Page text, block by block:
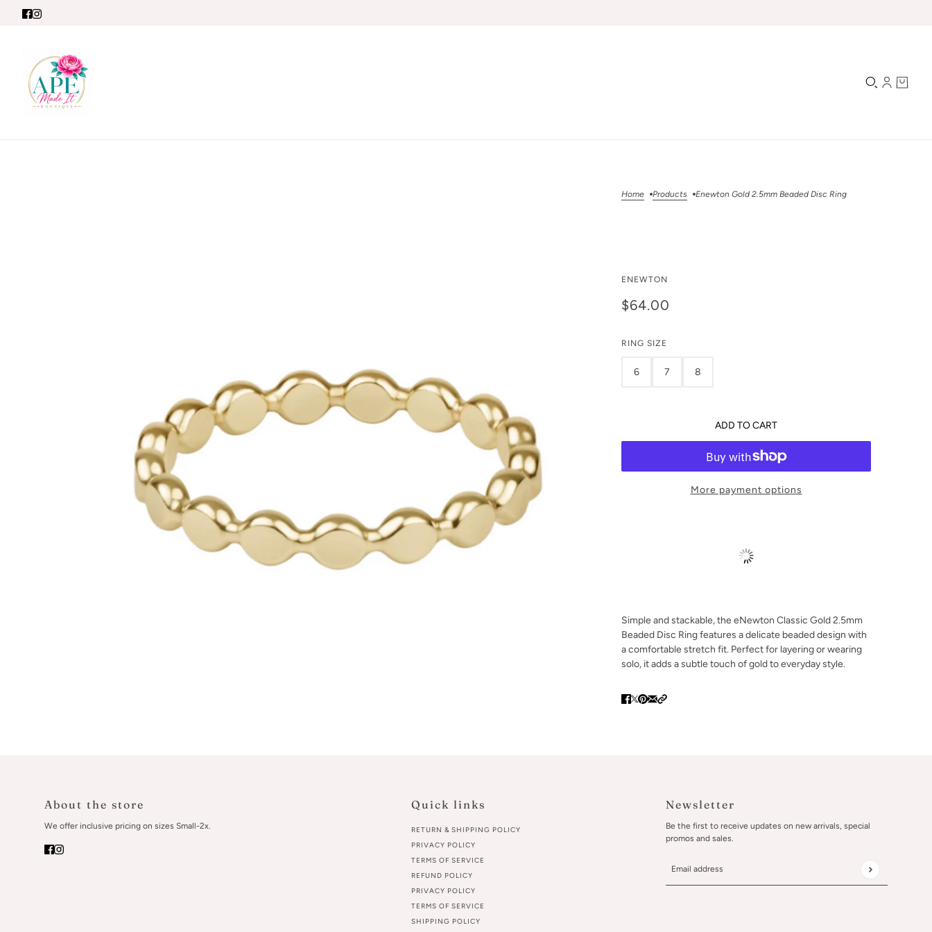
Home Products Enewton Gold 2.5mm Beaded Disc Ring
Enewton Gold 2.5mm
Beaded Disc Ring
ENEWTON
$64.00
RING SIZE
6 7 8
ADD TO CART
More payment options
Simple and stackable, the eNewton Classic Gold 2.5mm
Beaded Disc Ring features a delicate beaded design with
a comfortable stretch fit. Perfect for layering or wearing
solo, it adds a subtle touch of gold to everyday style.
About the store
We offer inclusive pricing on sizes Small-2x.
Quick links
RETURN & SHIPPING POLICY
PRIVACY POLICY
TERMS OF SERVICE
REFUND POLICY
PRIVACY POLICY
TERMS OF SERVICE
SHIPPING POLICY
Newsletter
Be the first to receive updates on new arrivals, special
promos and sales.
Email address
This site is protected by hCaptcha and the hCaptcha